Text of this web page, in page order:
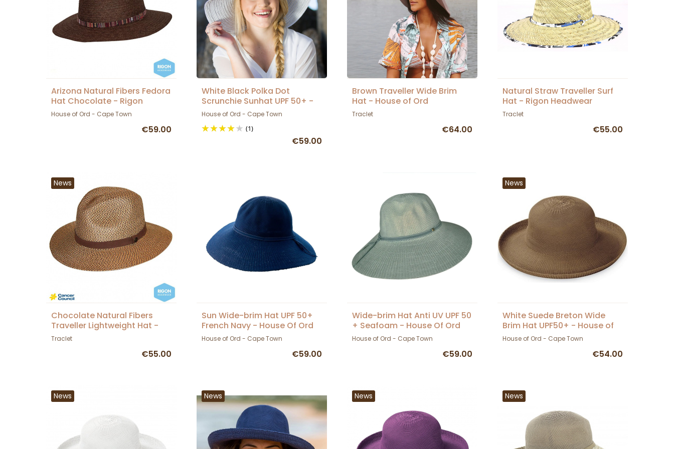
Arizona Natural Fibers Fedora
Hat Chocolate - Rigon
Headwear
House of Ord - Cape Town
€59.00
White Black Polka Dot
Scrunchie Sunhat UPF 50+ -
House Of Ord
House of Ord - Cape Town
(1)
€59.00
Brown Traveller Wide Brim
Hat - House of Ord
Traclet
€64.00
Natural Straw Traveller Surf
Hat - Rigon Headwear
Traclet
€55.00
News
Chocolate Natural Fibers
Traveller Lightweight Hat -
Rigon Headwear
Traclet
€55.00
Sun Wide-brim Hat UPF 50+
French Navy - House Of Ord
House of Ord - Cape Town
€59.00
Wide-brim Hat Anti UV UPF 50
+ Seafoam - House Of Ord
House of Ord - Cape Town
€59.00
News
White Suede Breton Wide
Brim Hat UPF50+ - House of
Ord
House of Ord - Cape Town
€54.00
News News News News